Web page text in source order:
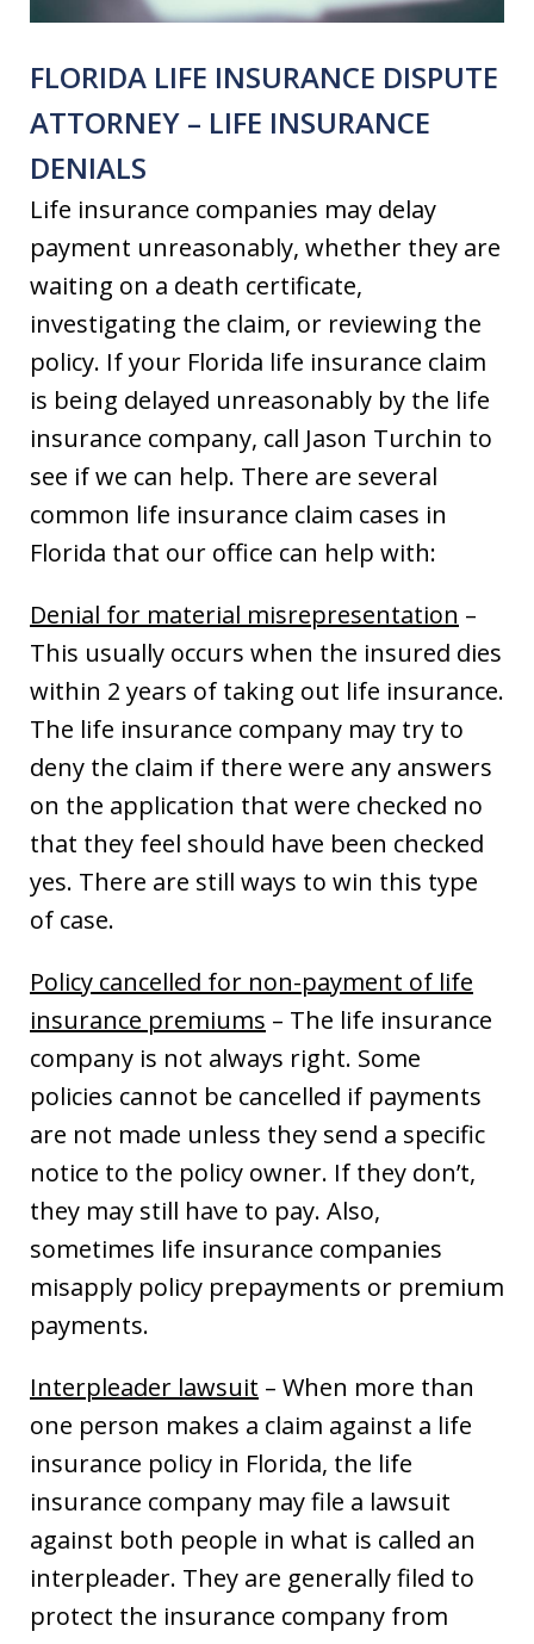
FLORIDA LIFE INSURANCE DISPUTE
ATTORNEY – LIFE INSURANCE
DENIALS
Life insurance companies may delay
payment unreasonably, whether they are
waiting on a death certificate,
investigating the claim, or reviewing the
policy. If your Florida life insurance claim
is being delayed unreasonably by the life
insurance company, call Jason Turchin to
see if we can help. There are several
common life insurance claim cases in
Florida that our office can help with:
Denial for material misrepresentation –
This usually occurs when the insured dies
within 2 years of taking out life insurance.
The life insurance company may try to
deny the claim if there were any answers
on the application that were checked no
that they feel should have been checked
yes. There are still ways to win this type
of case.
Policy cancelled for non-payment of life
insurance premiums – The life insurance
company is not always right. Some
policies cannot be cancelled if payments
are not made unless they send a specific
notice to the policy owner. If they don’t,
they may still have to pay. Also,
sometimes life insurance companies
misapply policy prepayments or premium
payments.
Interpleader lawsuit – When more than
one person makes a claim against a life
insurance policy in Florida, the life
insurance company may file a lawsuit
against both people in what is called an
interpleader. They are generally filed to
protect the insurance company from